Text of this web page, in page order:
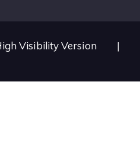
Visibility Version |